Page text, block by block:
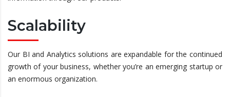
Scalability
Our BI and Analytics solutions are expandable for the continued
growth of your business, whether you’re an emerging startup or
an enormous organization.